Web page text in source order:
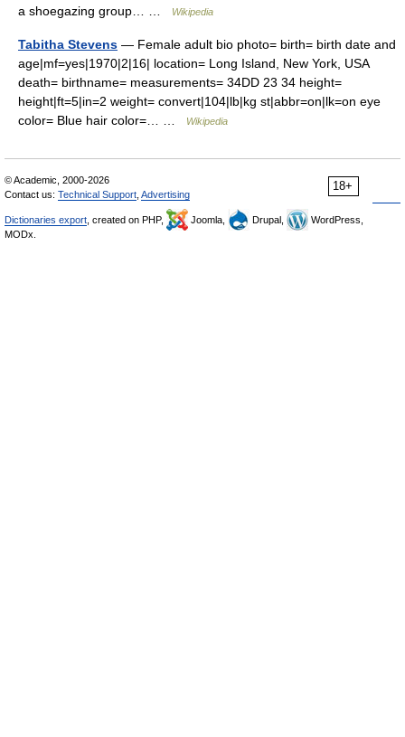
a shoegazing group… …
Wikipedia
Tabitha Stevens — Female adult bio photo= birth= birth date and
age|mf=yes|1970|2|16| location= Long Island, New York, USA
death= birthname= measurements= 34DD 23 34 height=
height|ft=5|in=2 weight= convert|104|lb|kg st|abbr=on|lk=on eye
color= Blue hair color=… …
Wikipedia
18+
© Academic, 2000-2026
Contact us: Technical Support Advertising
Dictionaries export , created on PHP, Joomla, Drupal,
WordPress,
MODx.